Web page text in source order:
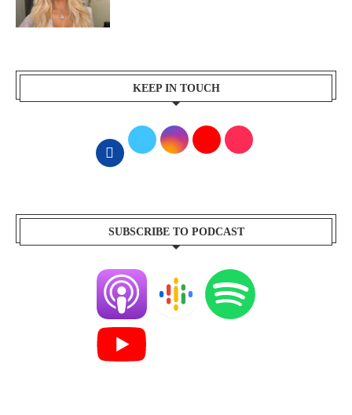
KEEP IN TOUCH
SUBSCRIBE TO PODCAST